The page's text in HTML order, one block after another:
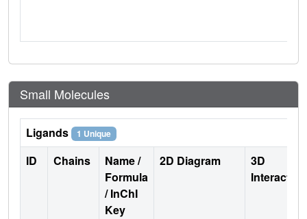
Small Molecules
Ligands 1 Unique
ID Chains
Name /
Formula
/ InChI
Key
2D Diagram
3D